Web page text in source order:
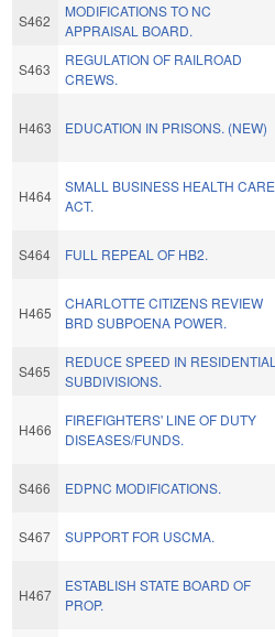
S462
MODIFICATIONS TO NC
APPRAISAL BOARD.
S463
REGULATION OF RAILROAD
CREWS.
H463 EDUCATION IN PRISONS. (NEW)
H464
SMALL BUSINESS HEALTH CARE
ACT.
S464 FULL REPEAL OF HB2.
H465
CHARLOTTE CITIZENS REVIEW
BRD SUBPOENA POWER.
S465
REDUCE SPEED IN RESIDENTIAL
SUBDIVISIONS.
H466
FIREFIGHTERS' LINE OF DUTY
DISEASES/FUNDS.
S466 EDPNC MODIFICATIONS.
S467 SUPPORT FOR USCMA.
H467
ESTABLISH STATE BOARD OF
PROP.